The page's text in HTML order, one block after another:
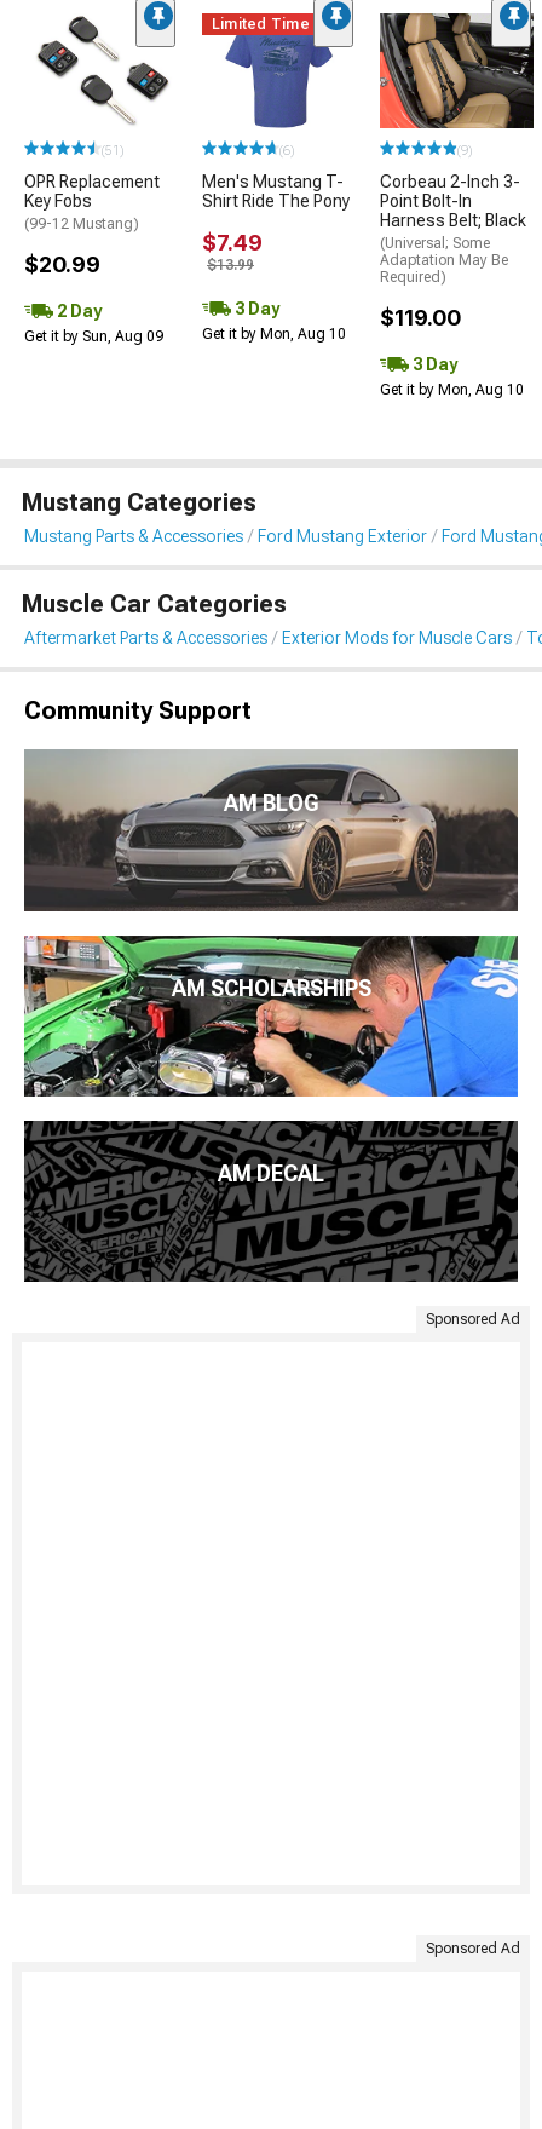
(51)
OPR Replacement
Key Fobs
(99-12 Mustang)
$20.99
2 Day
Get it by Sun, Aug 09
Limited Time
(6)
Men's Mustang T-
Shirt Ride The Pony
$7.49
$13.99
3 Day
Get it by Mon, Aug 10
(9)
Corbeau 2-Inch 3-
Point Bolt-In
Harness Belt; Black
(Universal; Some
Adaptation May Be
Required)
$119.00
3 Day
Get it by Mon, Aug 10
Mustang Categories
Mustang Parts & Accessories Ford Mustang Exterior Ford
Muscle Car Categories
Aftermarket Parts & Accessories Exterior Mods for Muscle Cars
Community Support
AM BLOG
AM SCHOLARSHIPS
AM DECAL
Sponsored Ad
Sponsored Ad